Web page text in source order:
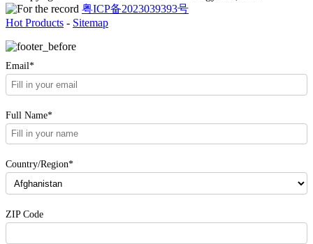
粤ICP备2023039393号
Hot Products - Sitemap
Email*
Full Name*
Country/Region*
ZIP Code